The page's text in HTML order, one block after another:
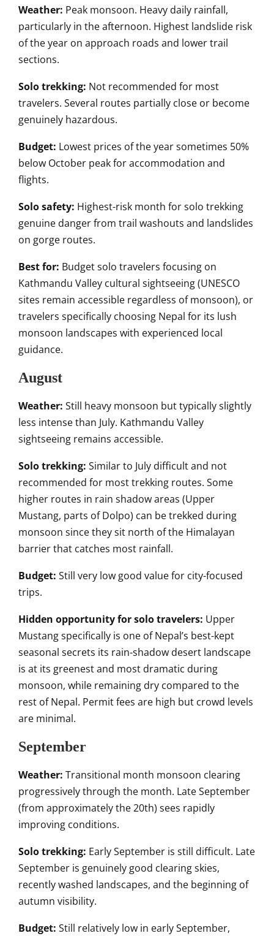
Weather: Peak monsoon. Heavy daily rainfall,
particularly in the afternoon. Highest landslide risk
of the year on approach roads and lower trail
sections.
Solo trekking: Not recommended for most
travelers. Several routes partially close or become
genuinely hazardous.
Budget: Lowest prices of the year sometimes 50%
below October peak for accommodation and
flights.
Solo safety: Highest-risk month for solo trekking
genuine danger from trail washouts and landslides
on gorge routes.
Best for: Budget solo travelers focusing on
Kathmandu Valley cultural sightseeing (UNESCO
sites remain accessible regardless of monsoon), or
travelers specifically choosing Nepal for its lush
monsoon landscapes with experienced local
guidance.
August
Weather: Still heavy monsoon but typically slightly
less intense than July. Kathmandu Valley
sightseeing remains accessible.
Solo trekking: Similar to July difficult and not
recommended for most trekking routes. Some
higher routes in rain shadow areas (Upper
Mustang, parts of Dolpo) can be trekked during
monsoon since they sit north of the Himalayan
barrier that catches most rainfall.
Budget: Still very low good value for city-focused
trips.
Hidden opportunity for solo travelers: Upper
Mustang specifically is one of Nepal’s best-kept
seasonal secrets its rain-shadow desert landscape
is at its greenest and most dramatic during
monsoon, while remaining dry compared to the
rest of Nepal. Permit fees are high but crowd levels
are minimal.
September
Weather: Transitional month monsoon clearing
progressively through the month. Late September
(from approximately the 20th) sees rapidly
improving conditions.
Solo trekking: Early September is still difficult. Late
September is genuinely good clearing skies,
recently washed landscapes, and the beginning of
autumn visibility.
Budget: Still relatively low in early September,